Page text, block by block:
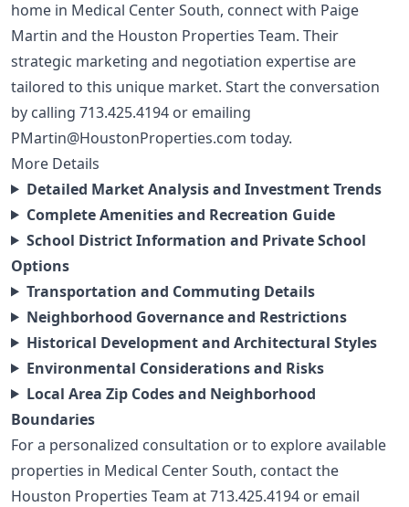
home in Medical Center South, connect with Paige
Martin and the Houston Properties Team. Their
strategic marketing and negotiation expertise are
tailored to this unique market. Start the conversation
by calling 713.425.4194 or emailing
PMartin@HoustonProperties.com today.
More Details
Detailed Market Analysis and Investment Trends
Complete Amenities and Recreation Guide
School District Information and Private School
Options
Transportation and Commuting Details
Neighborhood Governance and Restrictions
Historical Development and Architectural Styles
Environmental Considerations and Risks
Local Area Zip Codes and Neighborhood
Boundaries
For a personalized consultation or to explore available
properties in Medical Center South, contact the
Houston Properties Team at713.425.4194 or email